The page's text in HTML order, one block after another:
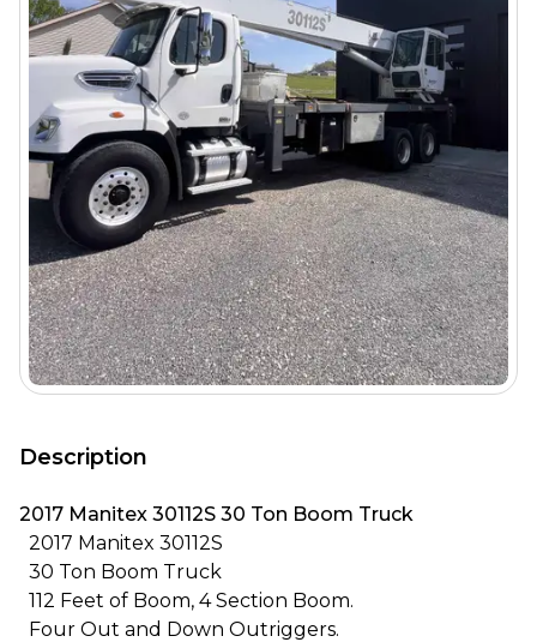
Description
2017 Manitex 30112S 30 Ton Boom Truck
2017 Manitex 30112S
30 Ton Boom Truck
112 Feet of Boom, 4 Section Boom.
Four Out and Down Outriggers.